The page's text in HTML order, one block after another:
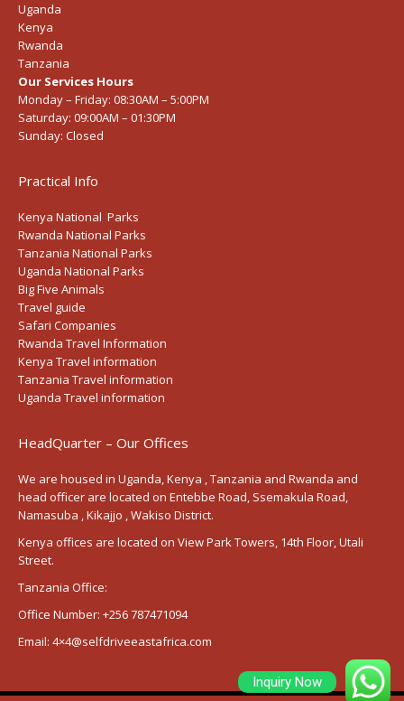
Uganda
Kenya
Rwanda
Tanzania
Our Services Hours
Monday – Friday: 08:30AM – 5:00PM
Saturday: 09:00AM – 01:30PM
Sunday: Closed
Practical Info
Kenya National Parks
Rwanda National Parks
Tanzania National Parks
Uganda National Parks
Big Five Animals
Travel guide
Safari Companies
Rwanda Travel Information
Kenya Travel information
Tanzania Travel information
Uganda Travel information
HeadQuarter – Our Offices
We are housed in Uganda, Kenya , Tanzania and Rwanda and
head officer are located on Entebbe Road, Ssemakula Road,
Namasuba , Kikajjo , Wakiso District.
Kenya offices are located on View Park Towers, 14th Floor, Utali
Street.
Tanzania Office:
Office Number: +256 787471094
Email: 4×4@selfdriveeastafrica.com
Inquiry Now